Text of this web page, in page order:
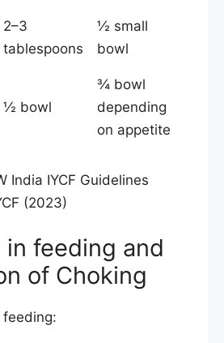
2–3
tablespoons
½ small
bowl
½ bowl
¾ bowl
depending
on appetite
India IYCF Guidelines
(2023)
feeding and
of Choking
feeding: